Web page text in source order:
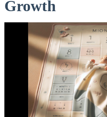
Growth